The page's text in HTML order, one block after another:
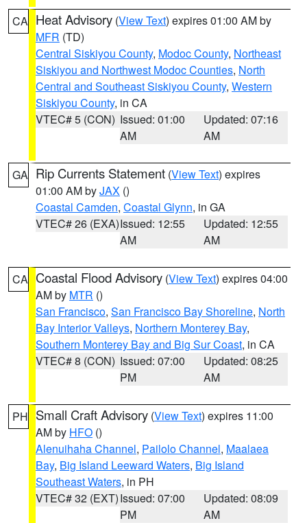
CA Heat Advisory (View Text) expires 01:00 AM by
MFR (TD)
Central Siskiyou County, Modoc County, Northeast
Siskiyou and Northwest Modoc Counties, North
Central and Southeast Siskiyou County, Western
Siskiyou County, in CA
VTEC# 5 (CON) Issued: 01:00
AM
Updated: 07:16
AM
GA Rip Currents Statement (View Text) expires
01:00 AM byJAX ()
Coastal Camden, Coastal Glynn, in GA
VTEC# 26 (EXA)Issued: 12:55
AM
Updated: 12:55
AM
CA Coastal Flood Advisory (View Text) expires 04:00
AM by MTR ()
San Francisco, San Francisco Bay Shoreline, North
Bay Interior Valleys, Northern Monterey Bay,
Southern Monterey Bay and Big Sur Coast, in CA
VTEC# 8 (CON) Issued: 07:00
PM
Updated: 08:25
AM
PH Small Craft Advisory (View Text) expires 11:00
AM by HFO ()
Alenuihaha Channel, Pailolo Channel, Maalaea
Bay, Big Island Leeward Waters, Big Island
Southeast Waters, in PH
VTEC# 32 (EXT)Issued: 07:00
PM
Updated: 08:09
AM